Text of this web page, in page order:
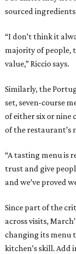
sourced ingredients
“I don’t think it
majority of people,
value,” Riccio says.
Similarly, the
set, seven-course
of either six or nine
of the restaurant’s
“A tasting menu is
trust and give
and we’ve proved
Since part of the
across visits,
changing its menu
kitchen’s skill. Add